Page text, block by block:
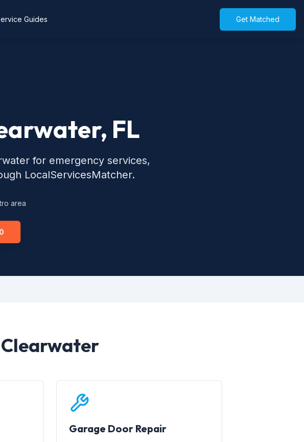
Guides Get Matched
FL
for emergency services,
LocalServicesMatcher.
area
Garage Door Repair